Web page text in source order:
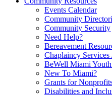
Events Calendar
Community
Community Security
Need Help?
Bereavement
Chaplaincy
BeWell Miami
New To Miami?
Grants for
Disabilities and